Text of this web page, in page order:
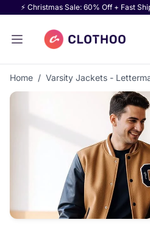
⚡ Christmas Sale: 60% Off + Fast
Home / Varsity Jackets -